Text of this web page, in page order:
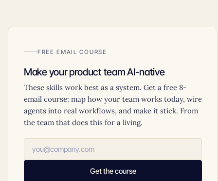
FREE EMAIL COURSE
Make your product team AI-native
These skills work best as a system. Get a free 8-
email course: map how your team works today, wire
agents into real workflows, and make it stick. From
the team that does this for a living.
Get the course